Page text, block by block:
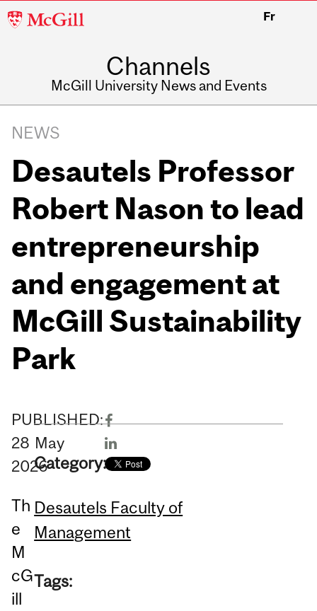
McGill
Fr
Channels
McGill University News and Events
NEWS
Desautels Professor
Robert Nason to lead
entrepreneurship
and engagement at
McGill Sustainability
Park
PUBLISHED:
28 May
2026
Th
e
M
cG
ill
Category:
Desautels Faculty of
Management
Tags: